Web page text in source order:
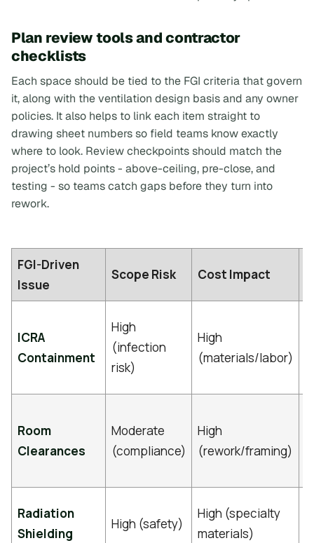
Plan review tools and contractor
checklists
Each space should be tied to the FGI criteria that govern
it, along with the ventilation design basis and any owner
policies. It also helps to link each item straight to
drawing sheet numbers so field teams know exactly
where to look. Review checkpoints should match the
project’s hold points - above-ceiling, pre-close, and
testing - so teams catch gaps before they turn into
rework.
FGI-Driven
Issue
Scope Risk Cost Impact
ICRA
Containment
High
(infection
risk)
High
(materials/labor)
Room
Clearances
Moderate
(compliance)
High
(rework/framing)
Radiation
Shielding
High (safety)
High (specialty
materials)